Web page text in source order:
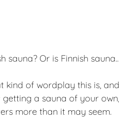
sauna? Or is Finnish
kind of wordplay this is,
a sauna of your
more than it may seem.